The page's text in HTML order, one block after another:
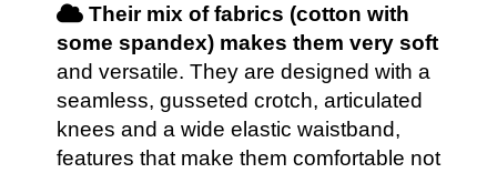
Their mix of fabrics (cotton with
some spandex) makes them very soft
and versatile. They are designed with a
seamless, gusseted crotch, articulated
knees and a wide elastic waistband,
features that make them comfortable not